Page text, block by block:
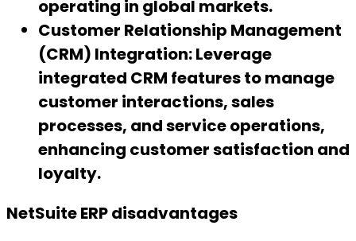
operating in global markets.
Customer Relationship Management
(CRM) Integration:Leverage
integrated CRM features to manage
customer interactions, sales
processes, and service operations,
enhancing customer satisfaction and
loyalty.
NetSuite ERP disadvantages